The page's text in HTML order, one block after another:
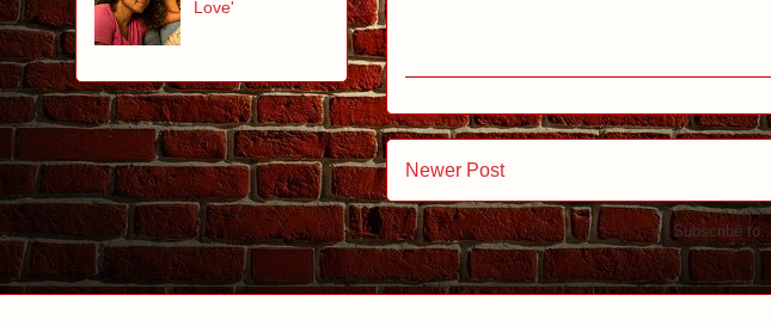
Newer Post
Subscribe to:
Love'